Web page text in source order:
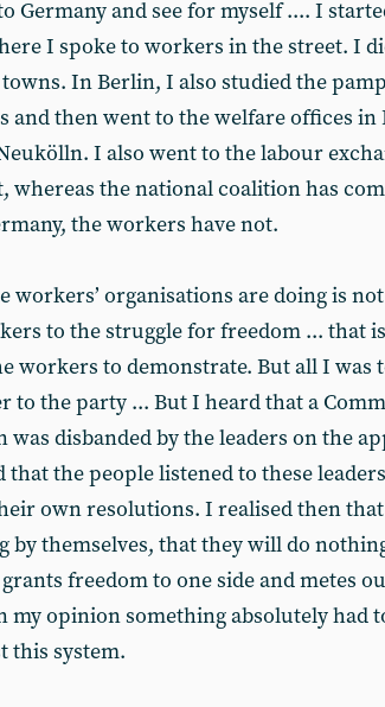
Germany and see for myself .... I
I spoke to workers in the street. I
In Berlin, I also studied the
and then went to the welfare offices in
I also went to the labour
whereas the national coalition has
the workers have not.
workers’ organisations are doing is
to the struggle for freedom ... that
workers to demonstrate. But all I was
to the party ... But I heard that a
was disbanded by the leaders on the
that the people listened to these
own resolutions. I realised then
by themselves, that they will do
freedom to one side and metes
my opinion something absolutely had
this system.